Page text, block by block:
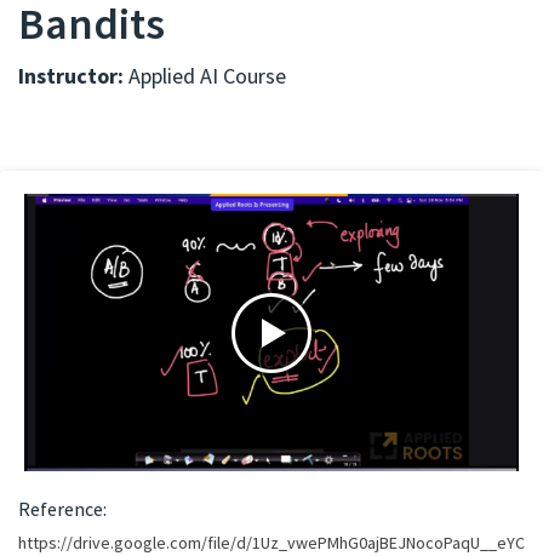
Bandits
Instructor: Applied AI Course
Reference:
https://drive.google.com/file/d/1Uz_vwePMhG0ajBEJNocoPaqU__eYC